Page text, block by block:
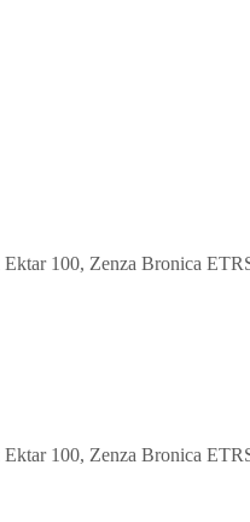
100, Zenza Bronica
100, Zenza Bronica